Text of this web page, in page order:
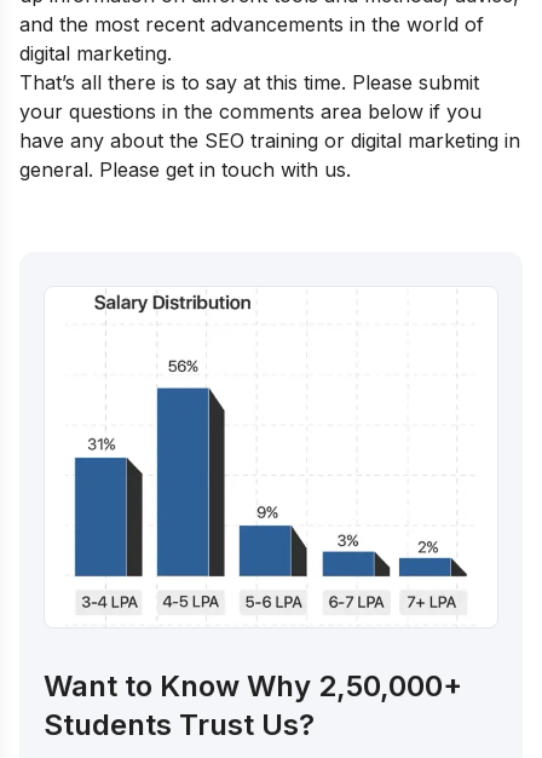
and the most recent advancements in the world of
digital marketing.
That’s all there is to say at this time. Please submit
your questions in the comments area below if you
have any about the SEO training or digital marketing in
general. Please get in touch with us.
Want to Know Why 2,50,000+
Students Trust Us?